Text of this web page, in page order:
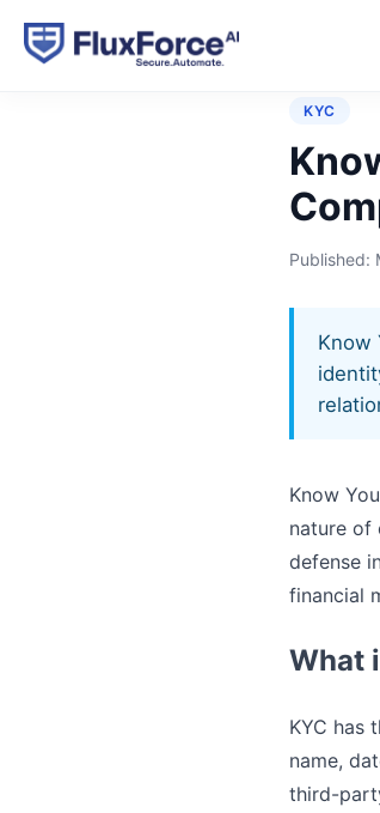
KYC
Published:
Know
Know
nature of
defense
financial
What
KYC has
name,
third-